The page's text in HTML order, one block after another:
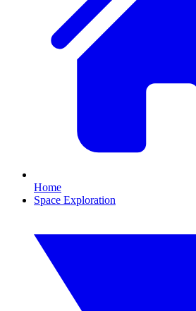
Home
Space Exploration